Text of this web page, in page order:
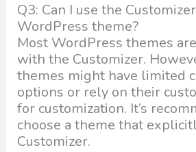
Q3: Can I use the
WordPress theme?
Most WordPress themes
with the Customizer.
themes might have limited
options or rely on their
for customization. It’s
choose a theme that
Customizer.